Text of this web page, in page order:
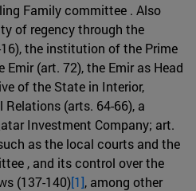
Family committee . Also
of regency through the
the institution of the Prime
(art. 72), the Emir as Head
of the State in Interior,
(arts. 64-66), a
Investment Company; art.
as the local courts and the
, and its control over the
(137-140)[1], among other